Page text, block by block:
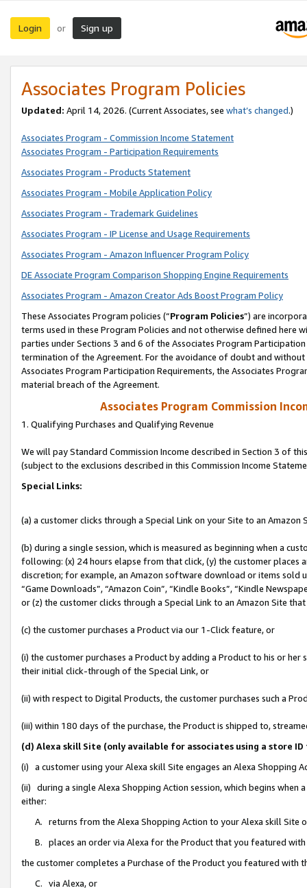
Login or Sign up
Associates Program Policies
Updated: April 14, 2026. (Current Associates, see what’s changed.)
Associates Program - Commission Income Statement
Associates Program - Participation Requirements
Associates Program - Products Statement
Associates Program - Mobile Application Policy
Associates Program - Trademark Guidelines
Associates Program - IP License and Usage Requirements
Associates Program - Amazon Influencer Program Policy
DE Associate Program Comparison Shopping Engine Requirements
Associates Program - Amazon Creator Ads Boost Program Policy
These Associates Program policies (“Program Policies”) are
terms used in these Program Policies and not otherwise defined
parties under Sections 3 and 6 of the Associates Program
termination of the Agreement. For the avoidance of doubt and
Associates Program Participation Requirements, the Associates
material breach of the Agreement.
Associates Program Commission
1. Qualifying Purchases and Qualifying Revenue
We will pay Standard Commission Income described in Section 3 of
(subject to the exclusions described in this Commission Income
Special Links:
(a) a customer clicks through a Special Link on your Site to an Amazon
(b) during a single session, which is measured as beginning when a
following: (x) 24 hours elapse from that click, (y) the customer
discretion; for example, an Amazon software download or items sold
“Game Downloads”, “Amazon Coin”, “Kindle Books”, “Kindle
or (z) the customer clicks through a Special Link to an Amazon Site
(c) the customer purchases a Product via our 1-Click feature, or
(i) the customer purchases a Product by adding a Product to his or
their initial click-through of the Special Link, or
(ii) with respect to Digital Products, the customer purchases such a
(iii) within 180 days of the purchase, the Product is shipped to,
(d) Alexa skill Site (only available for associates using a store
(i) a customer using your Alexa skill Site engages an Alexa Shopping
(ii) during a single Alexa Shopping Action session, which begins when
either:
A. returns from the Alexa Shopping Action to your Alexa skill Site
B. places an order via Alexa for the Product that you featured with
the customer completes a Purchase of the Product you featured with
C. via Alexa, or